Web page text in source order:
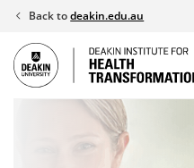
Skip
content
Back todeakin.edu.au